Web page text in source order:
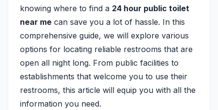
knowing where to find a 24 hour public toilet
near me can save you a lot of hassle. In this
comprehensive guide, we will explore various
options for locating reliable restrooms that are
open all night long. From public facilities to
establishments that welcome you to use their
restrooms, this article will equip you with all the
information you need.